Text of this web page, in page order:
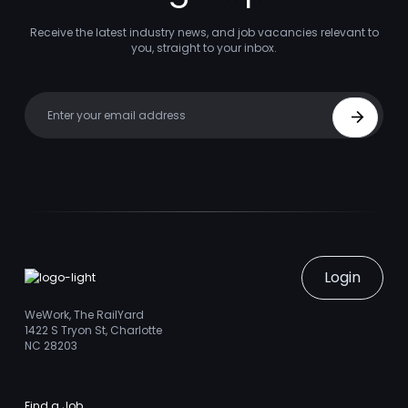
Receive the latest industry news, and job vacancies relevant to
you, straight to your inbox.
Sign Up
Login
WeWork, The RailYard
1422 S Tryon St, Charlotte
NC 28203